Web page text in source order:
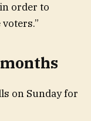
order to
on Sunday for